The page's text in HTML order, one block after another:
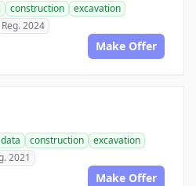
construction
excavation
Reg. 2024
Make Offer
data construction
excavation
2021
Make Offer